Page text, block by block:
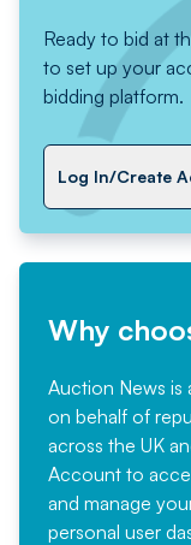
Ready to bid at
to set up your
bidding platform.
Log In/Create
Why
Auction News is
on behalf of
across the UK
Account to
and manage
personal user